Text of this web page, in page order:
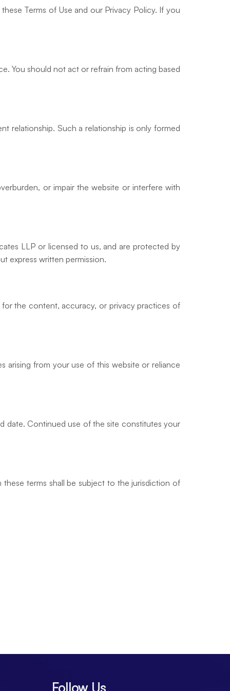
Terms of Use and our Privacy Policy. If you
You should not act or refrain from acting based
relationship. Such a relationship is only formed
or impair the website or interfere with
LLP or licensed to us, and are protected by
express written permission.
the content, accuracy, or privacy practices of
arising from your use of this website or reliance
date. Continued use of the site constitutes your
terms shall be subject to the jurisdiction of
Follow Us